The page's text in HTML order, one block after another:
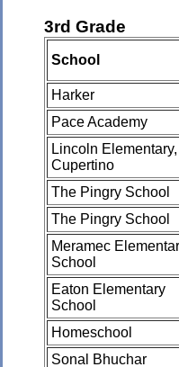
3rd Grade
School
Harker
Pace Academy
Lincoln Elementary,
Cupertino
The Pingry School
The Pingry School
Meramec
School
Eaton Elementary
School
Homeschool
Sonal Bhuchar